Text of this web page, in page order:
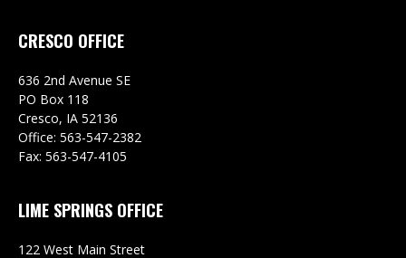
CRESCO OFFICE
636 2nd Avenue SE
PO Box 118
Cresco, IA 52136
Office: 563-547-2382
Fax: 563-547-4105
LIME SPRINGS OFFICE
122 West Main Street